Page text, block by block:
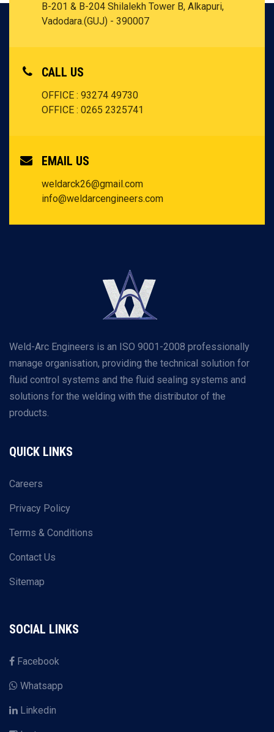
B-201 & B-204 Shilalekh Tower B, Alkapuri,
Vadodara.(GUJ) - 390007
CALL US
OFFICE : 93274 49730
OFFICE : 0265 2325741
EMAIL US
weldarck26@gmail.com
info@weldarcengineers.com
Weld-Arc Engineers is an ISO 9001-2008 professionally
manage organisation, providing the technical solution for
fluid control systems and the fluid sealing systems and
solutions for the welding with the distributor of the
products.
QUICK LINKS
Careers
Privacy Policy
Terms & Conditions
Contact Us
Sitemap
SOCIAL LINKS
Facebook
Whatsapp
Linkedin